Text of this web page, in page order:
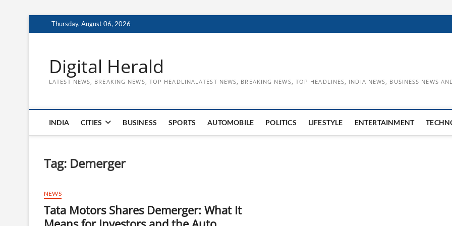
to
Thursday, August 06, 2026
Digital Herald
LATEST NEWS, BREAKING NEWS, TOP HEADLINALATEST NEWS, BREAKING NEWS, TOP HEADLINES, INDIA NEWS, BUSINESS NEWS
INDIA CITIES BUSINESS SPORTS AUTOMOBILE POLITICS LIFESTYLE ENTERTAINMENT
Tag: Demerger
NEWS
Tata Motors Shares Demerger: What It